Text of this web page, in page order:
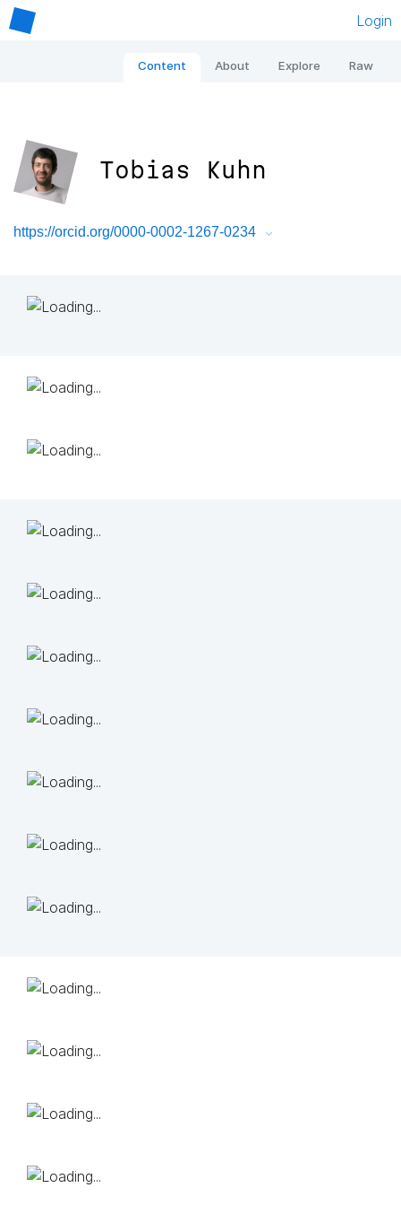
Login
Content About Explore Raw
Tobias Kuhn
https://orcid.org/0000-0002-1267-0234